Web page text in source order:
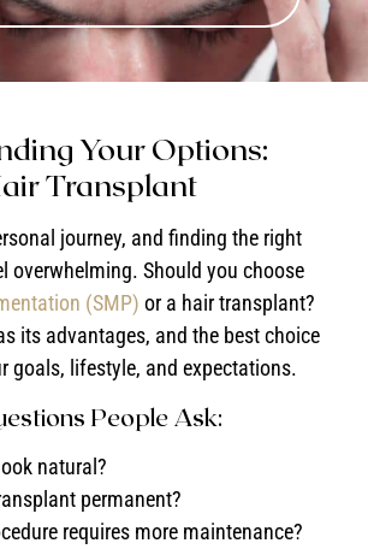
Your Options:
Transplant
journey, and finding the right
overwhelming. Should you choose
(SMP) or a hair transplant?
its advantages, and the best choice
goals, lifestyle, and expectations.
People Ask:
natural?
permanent?
requires more maintenance?